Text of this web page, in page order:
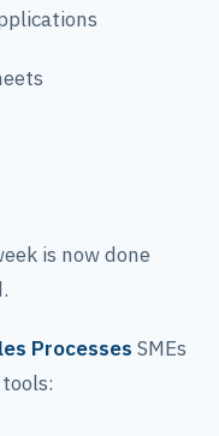
is now done
Processes SMEs